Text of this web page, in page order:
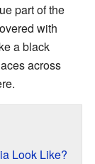
part of the
with
a black
across
Look Like?